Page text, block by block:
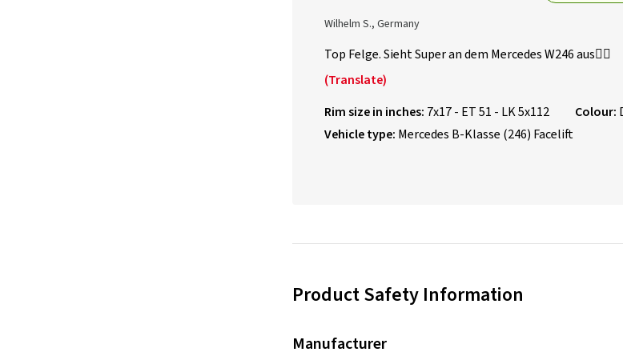
Wilhelm S., Germany
Top Felge. Sieht Super an dem Mercedes W246 aus👍🏻
(Translate)
Rim size in inches: 7x17 - ET 51 - LK 5x112 Colour:
Vehicle type: Mercedes B-Klasse (246) Facelift
Product Safety Information
Manufacturer